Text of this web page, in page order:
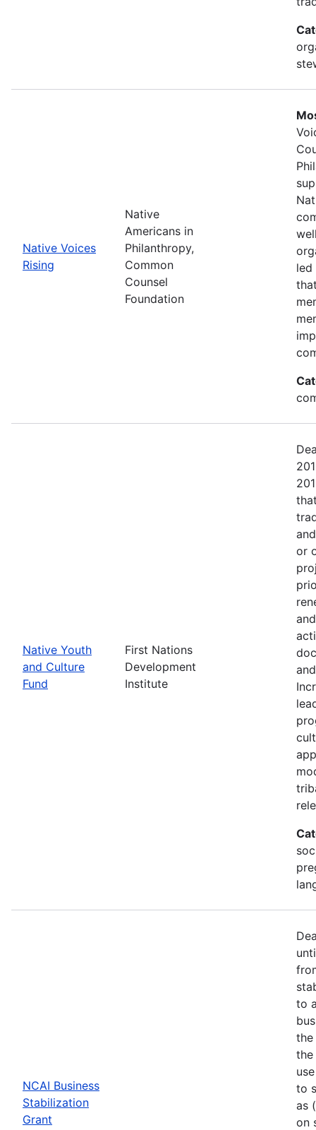
Native Voices
Rising
Native
Americans in
Philanthropy,
Common
Counsel
Foundation
led
Native Youth
and Culture
Fund
First Nations
Development
Institute
or
NCAI Business
Stabilization
Grant
to
the
to
as
on